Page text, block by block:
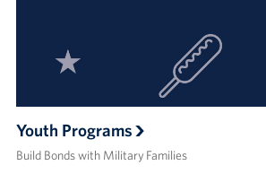
Youth Programs
Build Bonds with Military Families